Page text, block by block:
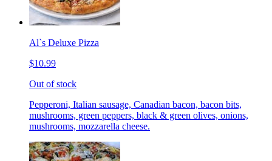
Al`s Deluxe Pizza
$10.99
Out of stock
Pepperoni, Italian sausage, Canadian bacon, bacon bits,
mushrooms, green peppers, black & green olives, onions,
mushrooms, mozzarella cheese.